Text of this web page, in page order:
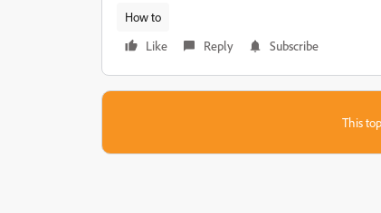
How to
Like
Reply Subscribe
This